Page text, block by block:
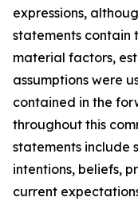
expressions,
statements contain
material factors,
assumptions were
contained in the
throughout this
statements include
intentions, beliefs,
current